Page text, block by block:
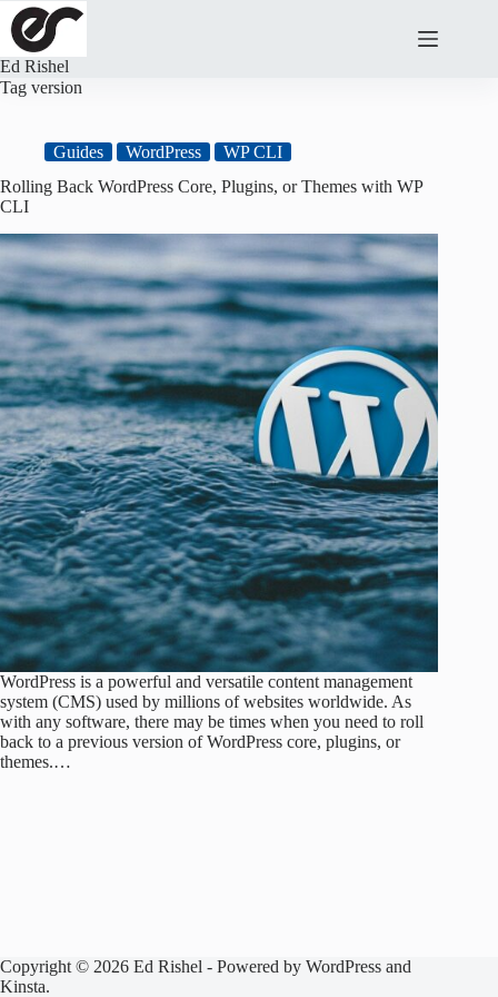
Skip
to
content
Ed Rishel
Tag version
Guides WordPress
WP CLI
Rolling Back WordPress Core, Plugins, or Themes with WP
CLI
WordPress is a powerful and versatile content management
system (CMS) used by millions of websites worldwide. As
with any software, there may be times when you need to roll
back to a previous version of WordPress core, plugins, or
themes.…
Copyright © 2026 Ed Rishel - Powered by WordPress and
Kinsta.